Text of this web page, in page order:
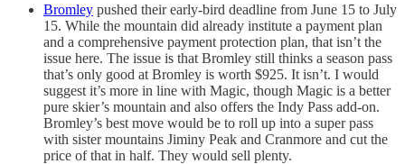
Bromley pushed their early-bird deadline from June 15 to July
15. While the mountain did already institute a payment plan
and a comprehensive payment protection plan, that isn’t the
issue here. The issue is that Bromley still thinks a season pass
that’s only good at Bromley is worth $925. It isn’t. I would
suggest it’s more in line with Magic, though Magic is a better
pure skier’s mountain and also offers the Indy Pass add-on.
Bromley’s best move would be to roll up into a super pass
with sister mountains Jiminy Peak and Cranmore and cut the
price of that in half. They would sell plenty.